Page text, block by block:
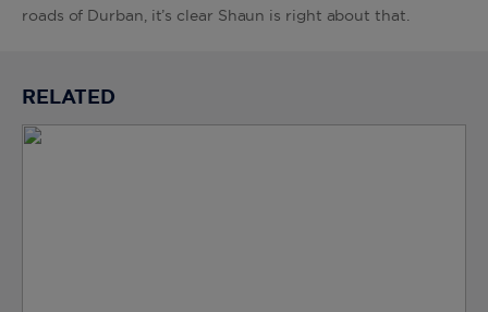
roads of Durban, it’s clear Shaun is right about that.
RELATED